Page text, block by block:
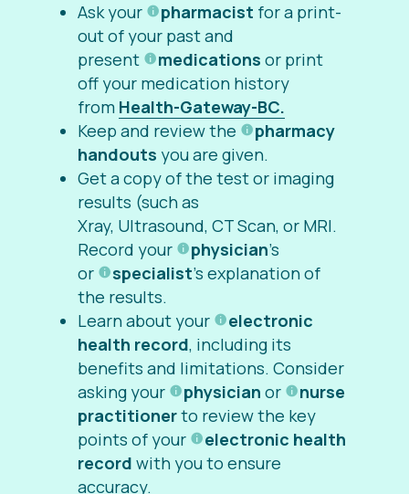
Ask your
pharmacist for a print-
out of your past and
present
medications or print
off your medication history
from Health-Gateway-BC.
Keep and review the
pharmacy
handouts you are given.
Get a copy of the test or imaging
results (such as
Xray, Ultrasound, CT Scan, or MRI.
Record your
physician’s
or
specialist’s explanation of
the results.
Learn about your
electronic
health record, including its
benefits and limitations. Consider
asking your
physician or
nurse
practitionerto review the key
points of your
electronic health
record with you to ensure
accuracy.